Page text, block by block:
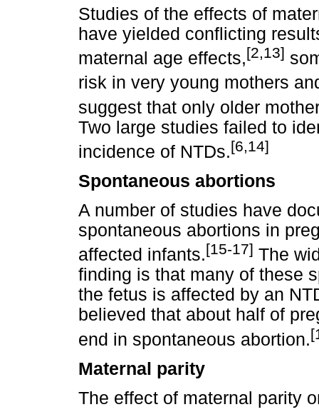
Studies of the effects of
have yielded conflicting
maternal age effects,[2,13]
risk in very young mothers
suggest that only older
Two large studies failed to
incidence of NTDs.[6,14]
Spontaneous abortions
A number of studies have
spontaneous abortions in
affected infants.[15-17] The
finding is that many of these
the fetus is affected by an
believed that about half of
end in spontaneous abortion.
Maternal parity
The effect of maternal parity